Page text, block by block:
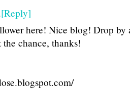
[Reply]
here! Nice blog! Drop by
chance, thanks!